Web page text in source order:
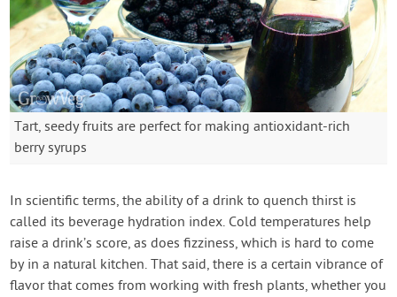
Tart, seedy fruits are perfect for making antioxidant-rich
berry syrups
In scientific terms, the ability of a drink to quench thirst is
called its beverage hydration index. Cold temperatures help
raise a drink’s score, as does fizziness, which is hard to come
by in a natural kitchen. That said, there is a certain vibrance of
flavor that comes from working with fresh plants, whether you